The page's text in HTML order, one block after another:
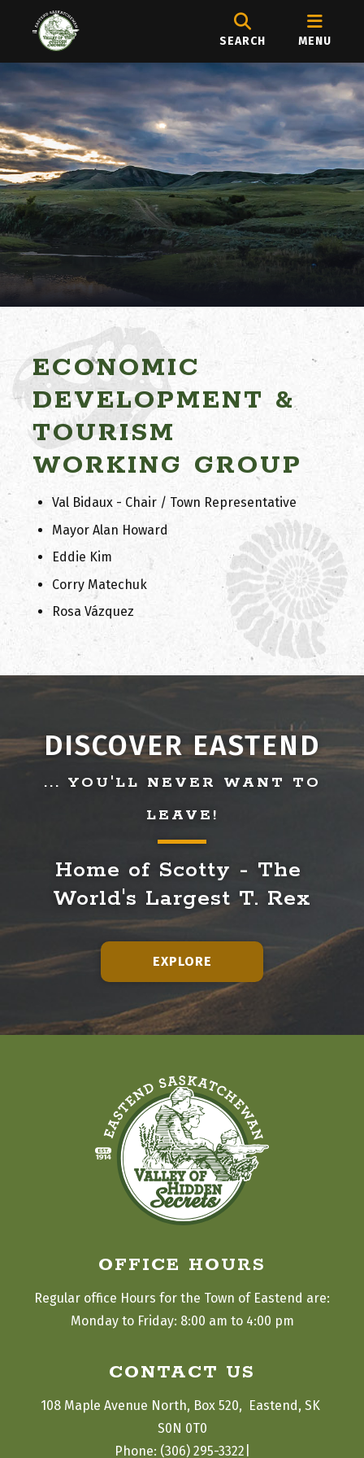
SEARCH MENU
ECONOMIC
DEVELOPMENT &
TOURISM
WORKING GROUP
Val Bidaux - Chair / Town Representative
Mayor Alan Howard
Eddie Kim
Corry Matechuk
Rosa Vázquez
DISCOVER EASTEND
... YOU'LL NEVER WANT TO
LEAVE!
Home of Scotty - The
World's Largest T. Rex
EXPLORE
CONTACT US
108 Maple Avenue North, Box 520,  Eastend, SK
S0N 0T0
Phone: (306) 295-3322
OFFICE HOURS
Regular office Hours for the Town of Eastend are:
Monday to Friday: 8:00 am to 4:00 pm